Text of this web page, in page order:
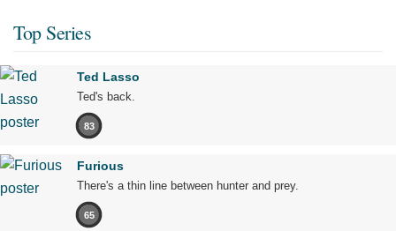
Top Series
Ted Lasso
Ted's back.
83
Furious
There's a thin line between hunter and prey.
65